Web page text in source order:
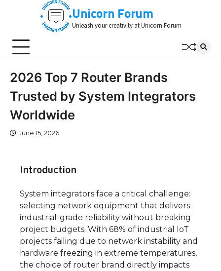
Unicorn Forum
Unleash your creativity at Unicorn Forum
2026 Top 7 Router Brands
Trusted by System Integrators
Worldwide
June 15, 2026
Introduction
System integrators face a critical challenge:
selecting network equipment that delivers
industrial-grade reliability without breaking
project budgets. With 68% of industrial IoT
projects failing due to network instability and
hardware freezing in extreme temperatures,
the choice of router brand directly impacts